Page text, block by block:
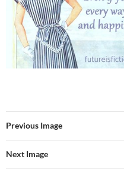
Previous Image
Next Image